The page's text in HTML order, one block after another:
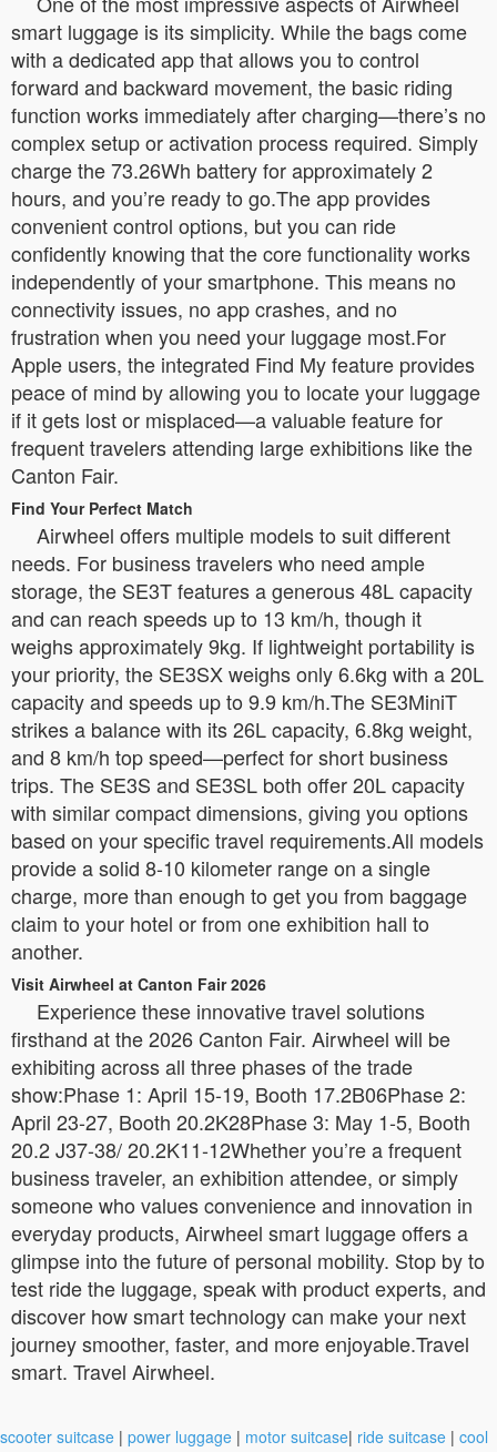
smart luggage is its simplicity. While the bags come
with a dedicated app that allows you to control
forward and backward movement, the basic riding
function works immediately after charging—there’s no
complex setup or activation process required. Simply
charge the 73.26Wh battery for approximately 2
hours, and you’re ready to go.The app provides
convenient control options, but you can ride
confidently knowing that the core functionality works
independently of your smartphone. This means no
connectivity issues, no app crashes, and no
frustration when you need your luggage most.For
Apple users, the integrated Find My feature provides
peace of mind by allowing you to locate your luggage
if it gets lost or misplaced—a valuable feature for
frequent travelers attending large exhibitions like the
Canton Fair.
Find Your Perfect Match
Airwheel offers multiple models to suit different
needs. For business travelers who need ample
storage, the SE3T features a generous 48L capacity
and can reach speeds up to 13 km/h, though it
weighs approximately 9kg. If lightweight portability is
your priority, the SE3SX weighs only 6.6kg with a 20L
capacity and speeds up to 9.9 km/h.The SE3MiniT
strikes a balance with its 26L capacity, 6.8kg weight,
and 8 km/h top speed—perfect for short business
trips. The SE3S and SE3SL both offer 20L capacity
with similar compact dimensions, giving you options
based on your specific travel requirements.All models
provide a solid 8-10 kilometer range on a single
charge, more than enough to get you from baggage
claim to your hotel or from one exhibition hall to
another.
Visit Airwheel at Canton Fair 2026
Experience these innovative travel solutions
firsthand at the 2026 Canton Fair. Airwheel will be
exhibiting across all three phases of the trade
show:Phase 1: April 15-19, Booth 17.2B06Phase 2:
April 23-27, Booth 20.2K28Phase 3: May 1-5, Booth
20.2 J37-38/ 20.2K11-12Whether you’re a frequent
business traveler, an exhibition attendee, or simply
someone who values convenience and innovation in
everyday products, Airwheel smart luggage offers a
glimpse into the future of personal mobility. Stop by to
test ride the luggage, speak with product experts, and
discover how smart technology can make your next
journey smoother, faster, and more enjoyable.Travel
smart. Travel Airwheel.
scooter suitcase | power luggage | motor suitcase| ride suitcase | cool